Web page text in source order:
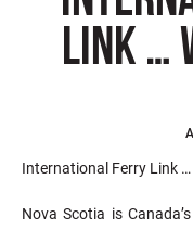
LINK …
International Ferry Link
Nova Scotia is